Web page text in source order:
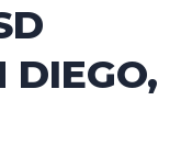
DIEGO,